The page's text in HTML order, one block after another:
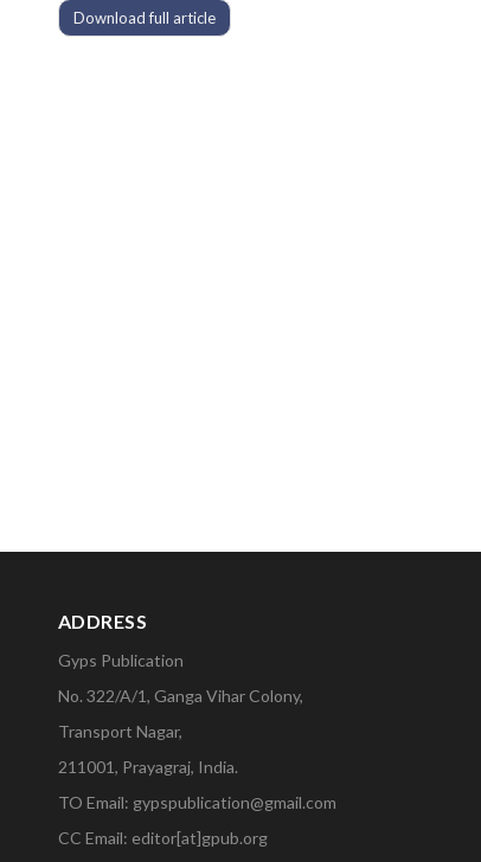
Download full article
ADDRESS
Gyps Publication
No. 322/A/1, Ganga Vihar Colony,
Transport Nagar,
211001, Prayagraj, India.
TO Email: gypspublication@gmail.com
CC Email: editor[at]gpub.org